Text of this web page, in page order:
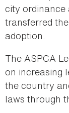
city
transferred
adoption.
The ASPCA
on increasing
the country
laws through